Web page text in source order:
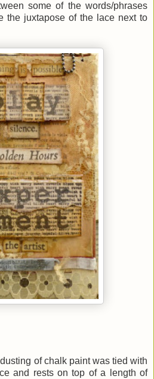
some of the words/phrases
the juxtapose of the lace next to
of chalk paint was tied with
and rests on top of a length of